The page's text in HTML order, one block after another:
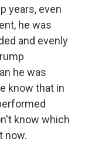
years, even
he was
and evenly
he was
know that in
know which
now.